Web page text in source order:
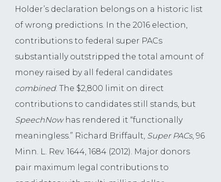
Holder’s declaration belongs on a historic list
of wrong predictions. In the 2016 election,
contributions to federal super PACs
substantially outstripped the total amount of
money raised by all federal candidates
combined. The $2,800 limit on direct
contributions to candidates still stands, but
SpeechNowhas rendered it “functionally
meaningless.” Richard Briffault, Super PACs, 96
Minn. L. Rev. 1644, 1684 (2012). Major donors
pair maximum legal contributions to